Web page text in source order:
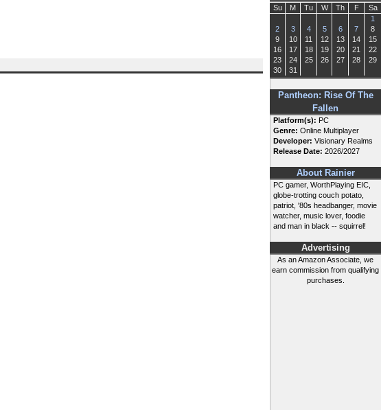
Su M Tu W Th F
Sa
1
2
3 4 5 6 7
8
9
10 11 12 13 14
15
16
17 18 19 20 21
22
23
24 25 26 27 28
29
30
31
Pantheon: Rise Of The
Fallen
Platform(s): PC
Genre: Online Multiplayer
Developer: Visionary Realms
Release Date: 2026/2027
About Rainier
PC gamer, WorthPlaying EIC,
globe-trotting couch potato,
patriot, '80s headbanger, movie
watcher, music lover, foodie
and man in black -- squirrel!
Advertising
As an Amazon Associate, we
earn commission from qualifying
purchases.